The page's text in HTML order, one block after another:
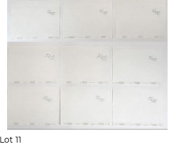
Lot 11